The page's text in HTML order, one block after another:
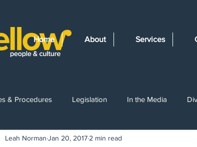
Home About Services
& Procedures Legislation In the Media
Recruitment Leave Entitlements
Leah Norman Jan 20, 20172 min read